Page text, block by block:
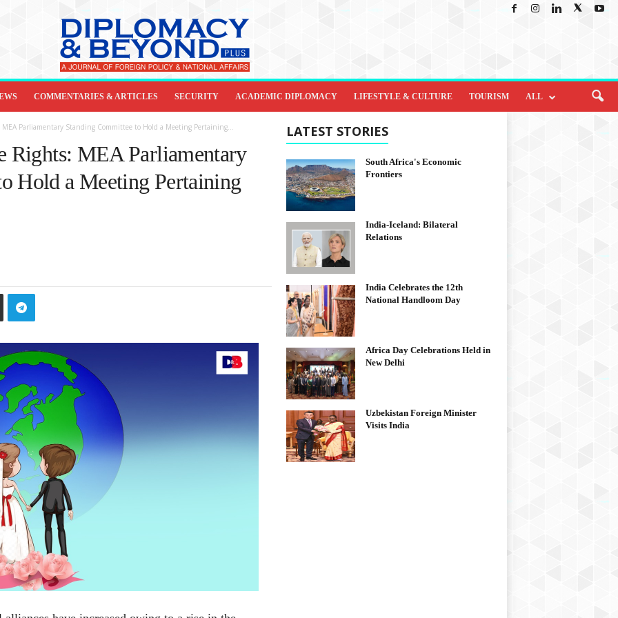
COMMENTARIES & ARTICLES SECURITY ACADEMIC DIPLOMACY LIFESTYLE & CULTURE TOURISM ALL
Parliamentary Standing Committee to Hold a Meeting Pertaining...
Rights: MEA Parliamentary
Hold a Meeting Pertaining
LATEST STORIES
South Africa's Economic
Frontiers
India-Iceland: Bilateral
Relations
India Celebrates the 12th
National Handloom Day
Africa Day Celebrations Held in
New Delhi
Uzbekistan Foreign Minister
Visits India